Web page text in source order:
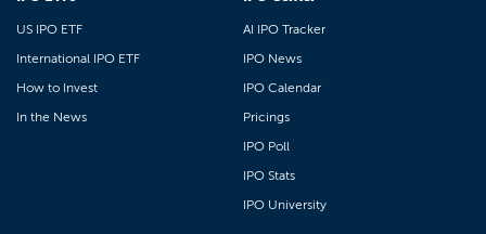
US IPO ETF
International IPO ETF
How to Invest
In the News
AI IPO Tracker
IPO News
IPO Calendar
Pricings
IPO Poll
IPO Stats
IPO University